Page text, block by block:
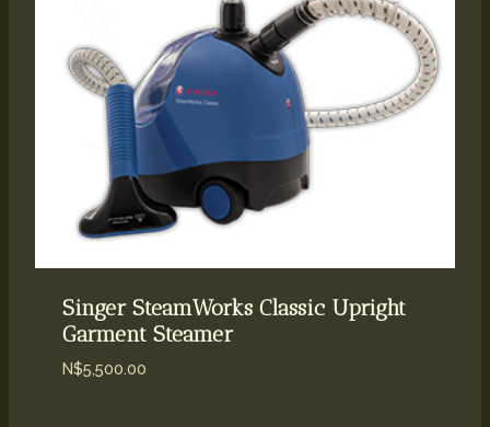
Singer SteamWorks Classic Upright
Garment Steamer
N$5,500.00